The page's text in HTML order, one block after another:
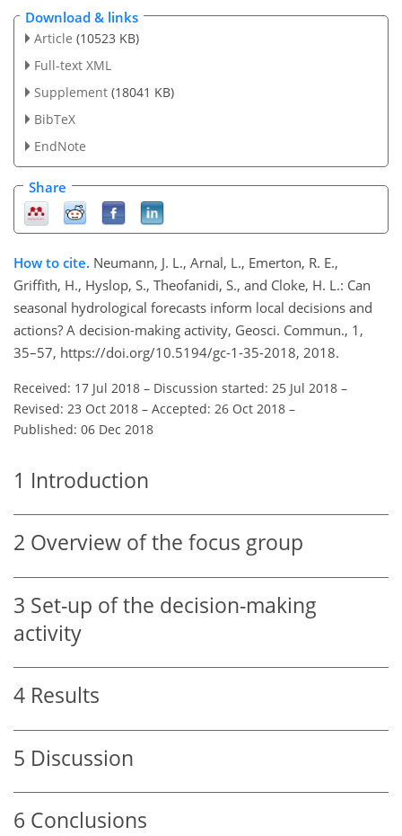
Download & links
Article (10523 KB)
Full-text XML
Supplement (18041 KB)
BibTeX
EndNote
Share
How to cite. Neumann, J. L., Arnal, L., Emerton, R. E.,
Griffith, H., Hyslop, S., Theofanidi, S., and Cloke, H. L.: Can
seasonal hydrological forecasts inform local decisions and
actions? A decision-making activity, Geosci. Commun., 1,
35–57, https://doi.org/10.5194/gc-1-35-2018, 2018.
Received: 17 Jul 2018 – Discussion started: 25 Jul 2018 –
Revised: 23 Oct 2018 – Accepted: 26 Oct 2018 –
Published: 06 Dec 2018
1 Introduction
2 Overview of the focus group
3 Set-up of the decision-making
activity
4 Results
5 Discussion
6 Conclusions